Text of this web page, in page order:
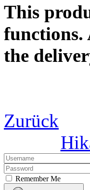
This
functions.
the
Zurück
Remember Me